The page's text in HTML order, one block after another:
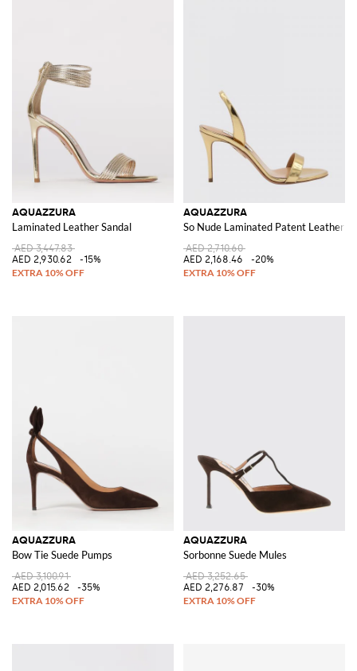
AQUAZZURA
Laminated Leather Sandal
AED 3,447.83
AED 2,930.62
-15%
AQUAZZURA
So Nude Laminated Patent Leather
AED 2,710.60
AED 2,168.46
-20%
AQUAZZURA
Bow Tie Suede Pumps
AED 3,100.91
AED 2,015.62
-35%
AQUAZZURA
Sorbonne Suede Mules
AED 3,252.65
AED 2,276.87
-30%